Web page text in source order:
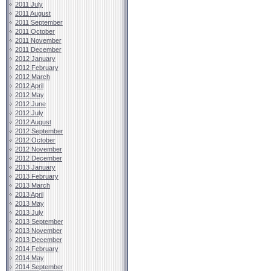
2011 July
2011 August
2011 September
2011 October
2011 November
2011 December
2012 January
2012 February
2012 March
2012 April
2012 May
2012 June
2012 July
2012 August
2012 September
2012 October
2012 November
2012 December
2013 January
2013 February
2013 March
2013 April
2013 May
2013 July
2013 September
2013 November
2013 December
2014 February
2014 May
2014 September